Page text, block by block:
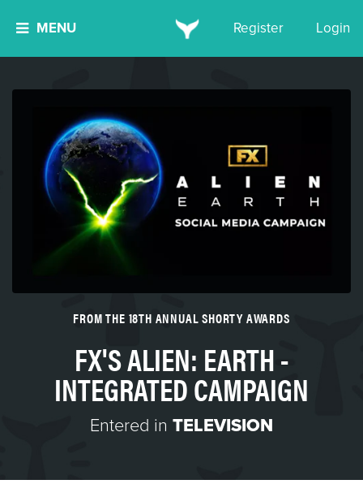
MENU Register Login
FROM THE 18TH ANNUAL SHORTY AWARDS
FX'S ALIEN: EARTH -
INTEGRATED CAMPAIGN
Entered in TELEVISION